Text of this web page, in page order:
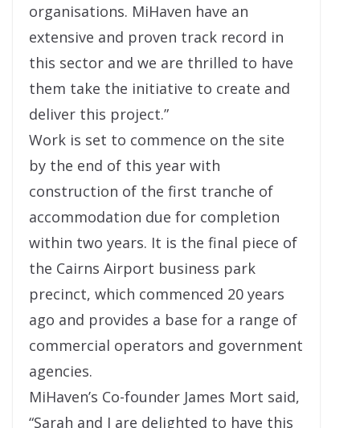
organisations. MiHaven have an
extensive and proven track record in
this sector and we are thrilled to have
them take the initiative to create and
deliver this project.”
Work is set to commence on the site
by the end of this year with
construction of the first tranche of
accommodation due for completion
within two years. It is the final piece of
the Cairns Airport business park
precinct, which commenced 20 years
ago and provides a base for a range of
commercial operators and government
agencies.
MiHaven’s Co-founder James Mort said,
“Sarah and I are delighted to have this